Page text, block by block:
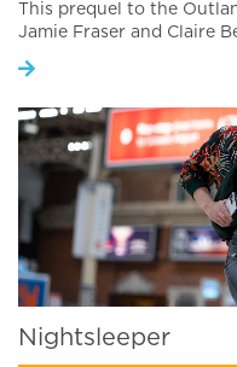
This prequel to the
Jamie Fraser and Claire
Nightsleeper